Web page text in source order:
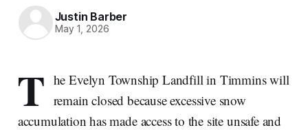
Justin Barber
May 1, 2026
T he Evelyn Township Landfill in Timmins will
remain closed because excessive snow
accumulation has made access to the site unsafe and